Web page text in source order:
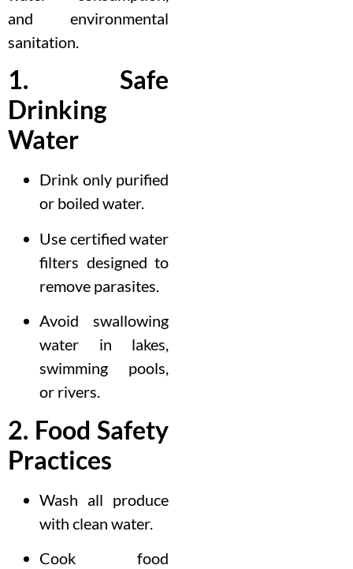
and environmental
sanitation.
1. Safe
Drinking
Water
Drink only purified
or boiled water.
Use certified water
filters designed to
remove parasites.
Avoid swallowing
water in lakes,
swimming pools,
or rivers.
2. Food Safety
Practices
Wash all produce
with clean water.
Cook food